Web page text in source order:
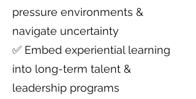
pressure environments &
navigate uncertainty
✅ Embed experiential learning
into long-term talent &
leadership programs